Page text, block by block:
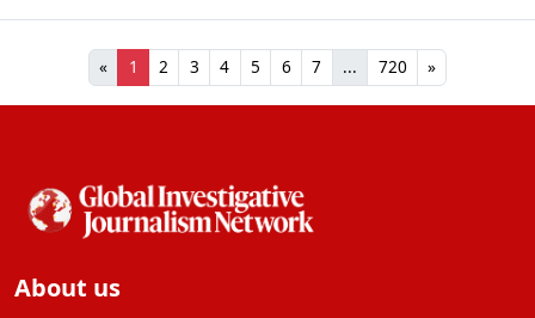
« 1 2 3 4 5 6 7 ... 720 »
About us